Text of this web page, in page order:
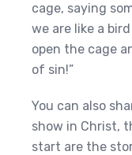
cage, saying
we are like a
open the cage
of sin!”
You can also
show in Christ,
start are the